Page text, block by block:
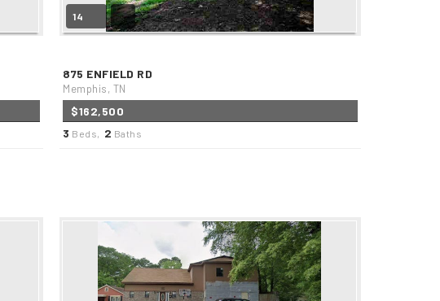
14
875 ENFIELD RD
Memphis, TN
$162,500
3 Beds, 2 Baths